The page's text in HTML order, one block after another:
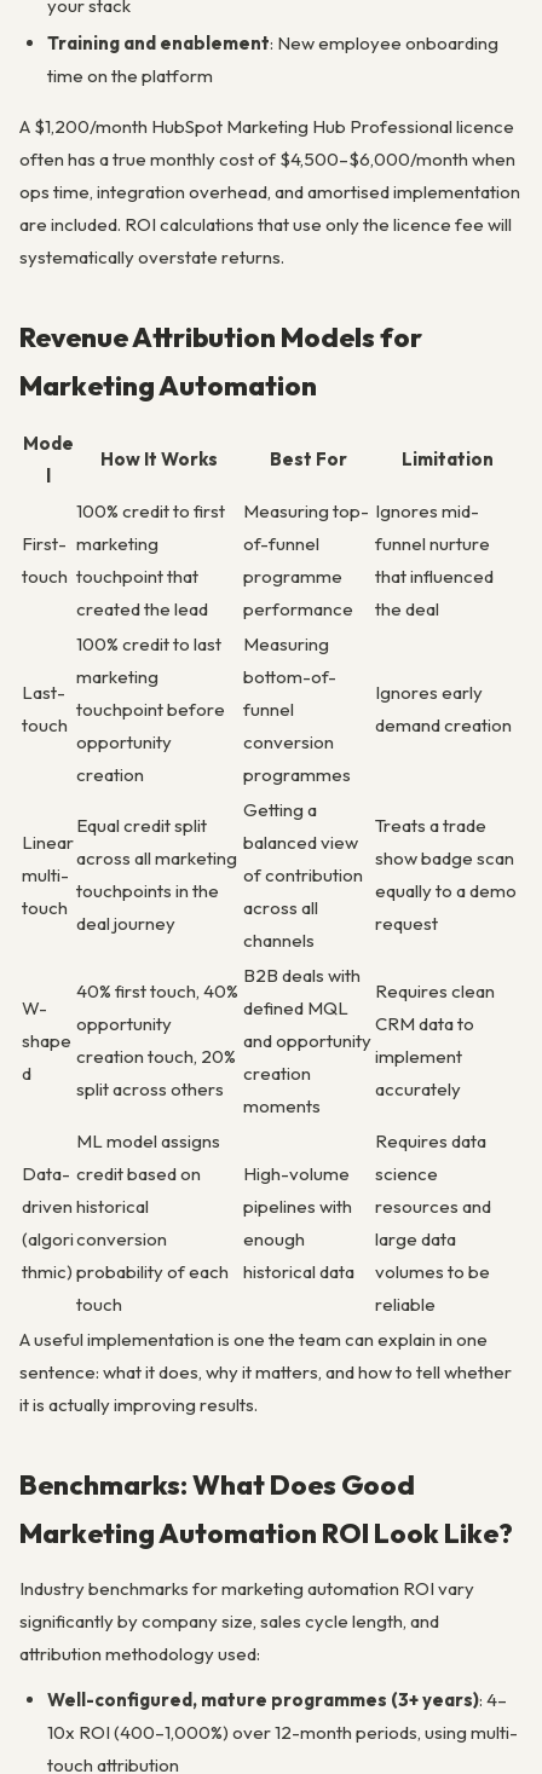
your stack
Training and enablement: New employee onboarding
time on the platform
A $1,200/month HubSpot Marketing Hub Professional licence
often has a true monthly cost of $4,500–$6,000/month when
ops time, integration overhead, and amortised implementation
are included. ROI calculations that use only the licence fee will
systematically overstate returns.
Revenue Attribution Models for
Marketing Automation
Mode
l
How It Works Best For Limitation
First-
touch
100% credit to first
marketing
touchpoint that
created the lead
Measuring top-
of-funnel
programme
performance
Ignores mid-
funnel nurture
that influenced
the deal
Last-
touch
100% credit to last
marketing
touchpoint before
opportunity
creation
Measuring
bottom-of-
funnel
conversion
programmes
Ignores early
demand creation
Linear
multi-
touch
Equal credit split
across all marketing
touchpoints in the
deal journey
Getting a
balanced view
of contribution
across all
channels
Treats a trade
show badge scan
equally to a demo
request
W-
shape
d
40% first touch, 40%
opportunity
creation touch, 20%
split across others
B2B deals with
defined MQL
and opportunity
creation
moments
Requires clean
CRM data to
implement
accurately
Data-
driven
(algori
thmic)
ML model assigns
credit based on
historical
conversion
probability of each
touch
High-volume
pipelines with
enough
historical data
Requires data
science
resources and
large data
volumes to be
reliable
A useful implementation is one the team can explain in one
sentence: what it does, why it matters, and how to tell whether
it is actually improving results.
Benchmarks: What Does Good
Marketing Automation ROI Look Like?
Industry benchmarks for marketing automation ROI vary
significantly by company size, sales cycle length, and
attribution methodology used:
Well-configured, mature programmes (3+ years): 4–
10x ROI (400–1,000%) over 12-month periods, using multi-
touch attribution